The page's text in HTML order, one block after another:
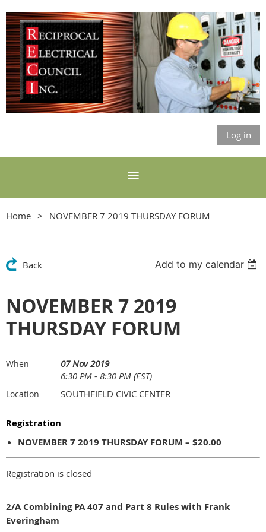
Log in
Home NOVEMBER 7 2019 THURSDAY FORUM
Back Add to my calendar
NOVEMBER 7 2019
THURSDAY FORUM
When
07 Nov 2019
6:30 PM - 8:30 PM (EST)
Location SOUTHFIELD CIVIC CENTER
Registration
NOVEMBER 7 2019 THURSDAY FORUM – $20.00
Registration is closed
2/A Combining PA 407 and Part 8 Rules with Frank
Everingham